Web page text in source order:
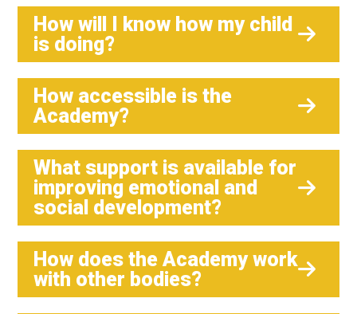
How will I know how my child
is doing?
How accessible is the
Academy?
What support is available for
improving emotional and
social development?
How does the Academy work
with other bodies?